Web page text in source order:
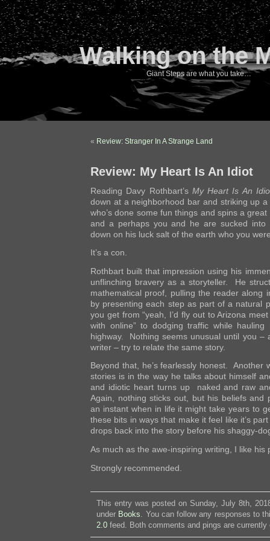
Walking on the
Giant Steps are what you take…
« Review: Stranger In A Strange Land
Review: My Heart Is An Idiot
Reading Davy Rothbart’s My Heart Is An
down at a neighborhood bar and striking up
who’s done some fun things and spins a
and a perhaps you and he are sucked
down on his luck salt of the earth who you
It’s a con.
Rothbart built that impression using his
unflinching bravery as a storyteller. He
mathematical proof, pulling the reader along
by presenting each step as part of a natural
you get from “yeah, I’d fly out to Arizona
with online” to dodging traffic while
highway. Nothing seems unusual until you –
writer – try to relate the same story.
Beyond that, he’s fearlessly honest. Another
stories is in the way he talks about himself
and idiotic heart turns up naked and raw
Again, nothing sticks out, but his beliefs and
an instant when in life it might take years to
these bits in ways that make it feel like it’s
drops back into the story before his shaggy-
As much as the awe-inspiring writing, I like his
Strongly recommended.
This entry was posted on Sunday, July 8th,
under Books . You can follow any responses to
2.0 feed. Both comments and pings are currently